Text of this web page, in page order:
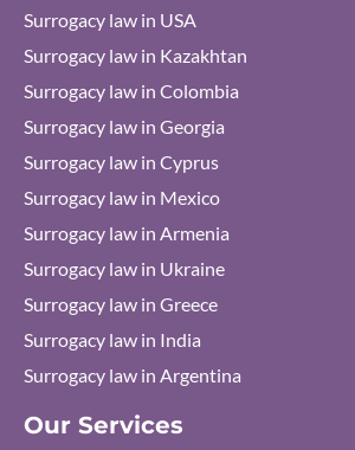
Surrogacy law in USA
Surrogacy law in Kazakhtan
Surrogacy law in Colombia
Surrogacy law in Georgia
Surrogacy law in Cyprus
Surrogacy law in Mexico
Surrogacy law in Armenia
Surrogacy law in Ukraine
Surrogacy law in Greece
Surrogacy law in India
Surrogacy law in Argentina
Our Services